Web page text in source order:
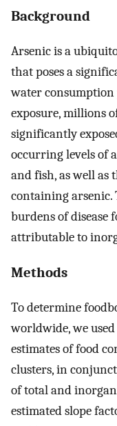
Background
Arsenic is a
that poses a
water
exposure, millions
significantly
occurring levels of
and fish, as well as
containing arsenic.
burdens of disease
attributable to
Methods
To determine
worldwide, we
estimates of food
clusters, in
of total and
estimated slope